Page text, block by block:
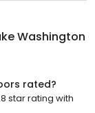
Washington
rated?
star rating with